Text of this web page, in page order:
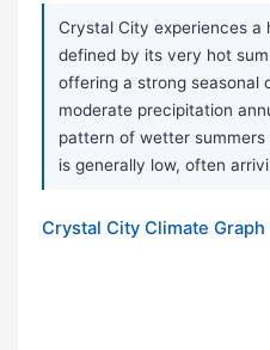
Crystal City experiences a
defined by its very hot
offering a strong seasonal
moderate precipitation
pattern of wetter
is generally low, often
Crystal City Climate